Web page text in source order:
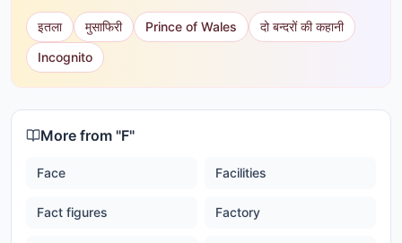
इतला मुसाफिरी Prince of Wales
दो बन्दरों की कहानी
Incognito
More from "F"
Face Facilities
Fact figures Factory